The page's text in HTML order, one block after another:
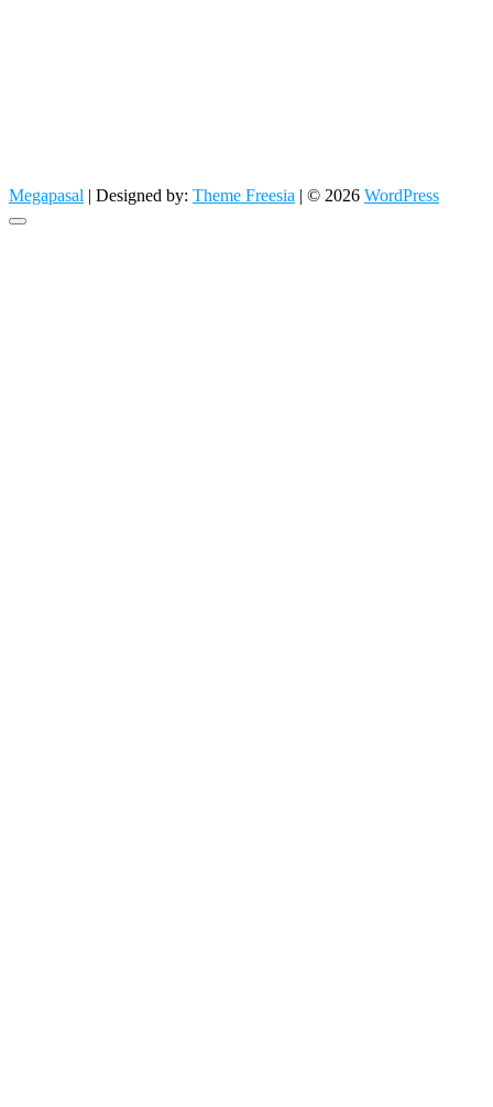
Megapasal | Designed by: Theme Freesia | © 2026 WordPress
Go